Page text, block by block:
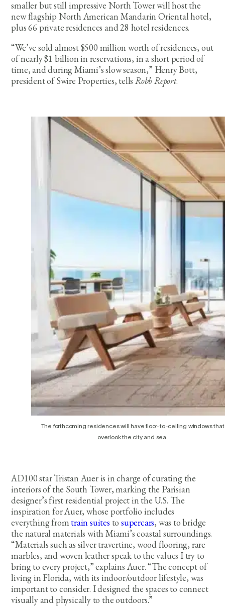
smaller but still impressive North Tower will host the
new flagship North American Mandarin Oriental hotel,
plus 66 private residences and 28 hotel residences.
“We’ve sold almost $500 million worth of residences, out
of nearly $1 billion in reservations, in a short period of
time, and during Miami’s slow season,” Henry Bott,
president of Swire Properties, tells Robb Report.
The forthcoming residences will have floor-to-ceiling windows that
overlook the city and sea.
AD100 star Tristan Auer is in charge of curating the
interiors of the South Tower, marking the Parisian
designer’s first residential project in the U.S. The
inspiration for Auer, whose portfolio includes
everything fromtrain suites tosupercars, was to bridge
the natural materials with Miami’s coastal surroundings.
“Materials such as silver travertine, wood flooring, rare
marbles, and woven leather speak to the values I try to
bring to every project,” explains Auer. “The concept of
living in Florida, with its indoor/outdoor lifestyle, was
important to consider. I designed the spaces to connect
visually and physically to the outdoors.”